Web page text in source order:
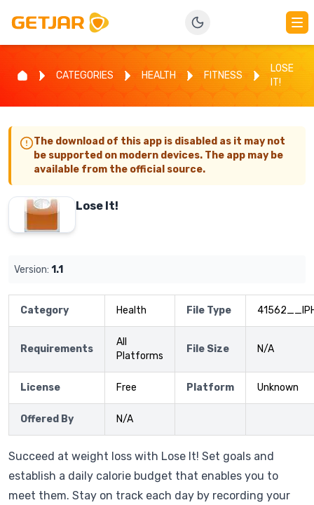
CATEGORIES HEALTH FITNESS
LOSE
IT!
The download of this app is disabled as it may not
be supported on modern devices. The app may be
available from the official source.
Lose It!
Version: 1.1
Category Health File Type
Requirements
All
Platforms
File Size N/A
License Free Platform Unknown
Offered By N/A
Succeed at weight loss with Lose It! Set goals and
establish a daily calorie budget that enables you to
meet them. Stay on track each day by recording your